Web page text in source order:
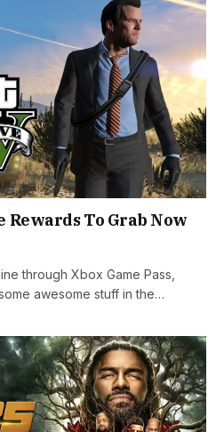
Rewards To Grab Now
through Xbox Game Pass,
awesome stuff in the…